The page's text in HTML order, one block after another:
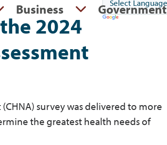
Business Government
2024
survey was delivered to more
the greatest health needs of